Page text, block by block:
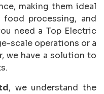
making them ideal
processing, and
need a Top Electric
scale operations or a
we have a solution to
, we understand the